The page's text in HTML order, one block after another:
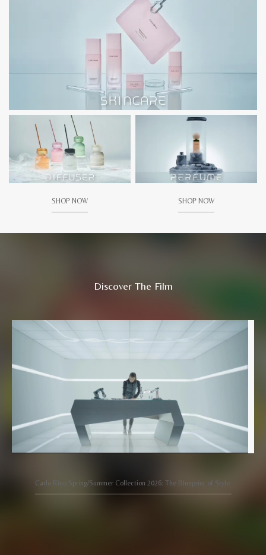
SHOP NOW SHOP NOW
Discover The Film
Carlo Rino Spring/Summer Collection 2026: The Blueprint of Style.